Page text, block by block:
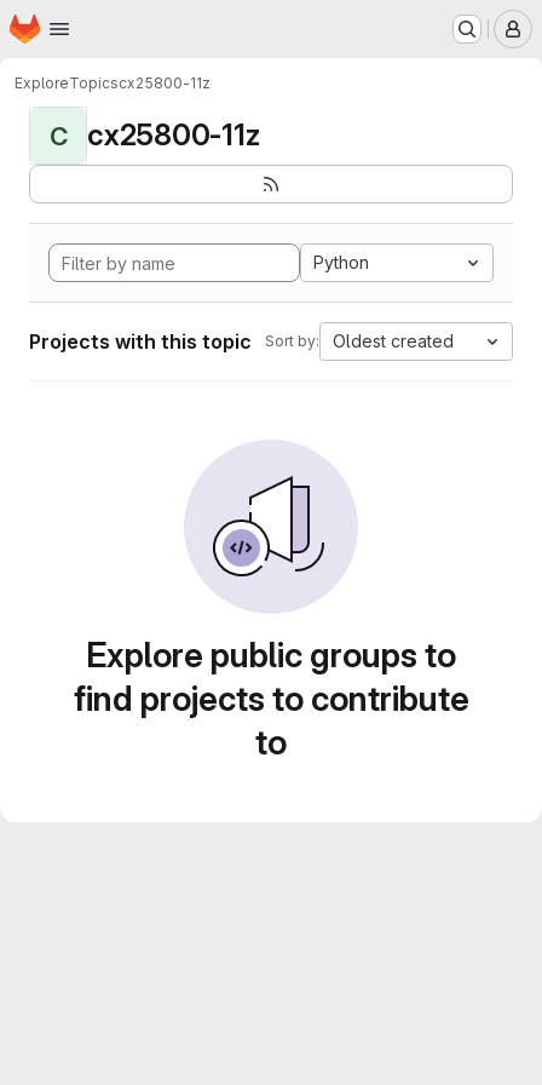
Skip to main content
Homepage
ExploreTopicscx25800-11z
C cx25800-11z
Python
Projects with this topic Sort by: Oldest created
Explore public groups to
find projects to contribute
to